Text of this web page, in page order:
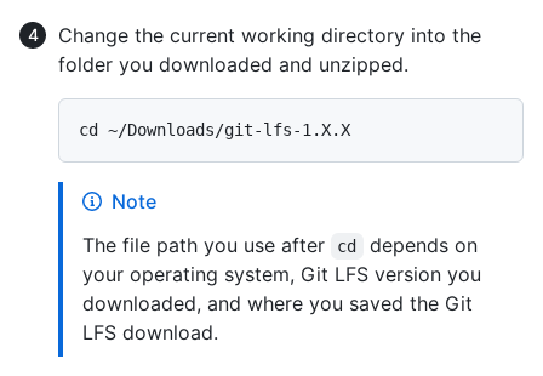
Change the current working directory into the
folder you downloaded and unzipped.
Note
The file path you use after
cd
depends on
your operating system, Git LFS version you
downloaded, and where you saved the Git
LFS download.